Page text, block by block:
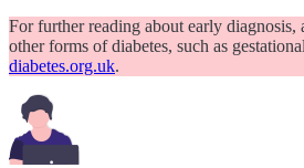
For further reading about early
other forms of diabetes, such as
diabetes.org.uk.